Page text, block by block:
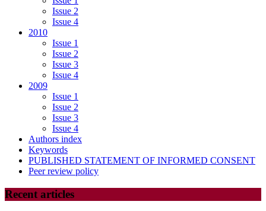
Issue 2
Issue 4
2010
Issue 1
Issue 2
Issue 3
Issue 4
2009
Issue 1
Issue 2
Issue 3
Issue 4
Authors index
Keywords
PUBLISHED STATEMENT OF INFORMED CONSENT
Peer review policy
Recent articles